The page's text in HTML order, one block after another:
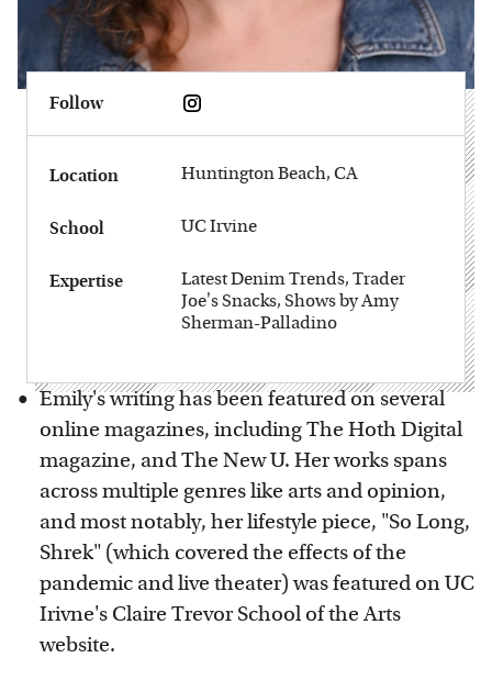
Follow
Location Huntington Beach, CA
School UC Irvine
Expertise
Latest Denim Trends, Trader
Joe's Snacks, Shows by Amy
Sherman-Palladino
Emily's writing has been featured on several
online magazines, including The Hoth Digital
magazine, and The New U. Her works spans
across multiple genres like arts and opinion,
and most notably, her lifestyle piece, "So Long,
Shrek" (which covered the effects of the
pandemic and live theater) was featured on UC
Irivne's Claire Trevor School of the Arts
website.